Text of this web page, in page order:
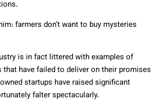
farmers don’t want to buy mysteries
is in fact littered with examples of
have failed to deliver on their promises
startups have raised significant
falter spectacularly.